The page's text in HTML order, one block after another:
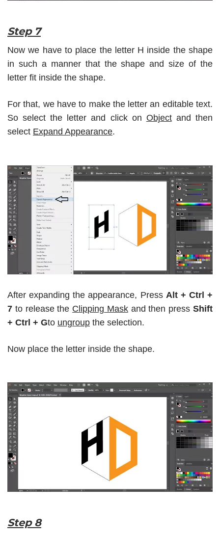
Step 7
Now we have to place the letter H inside the shape
in such a manner that the shape and size of the
letter fit inside the shape.
For that, we have to make the letter an editable text.
So select the letter and click on Objectand then
select Expand Appearance.
After expanding the appearance, Press Alt + Ctrl +
7 to release the Clipping Maskand then pressShift
+ Ctrl + Gto ungroup the selection.
Now place the letter inside the shape.
Step 8